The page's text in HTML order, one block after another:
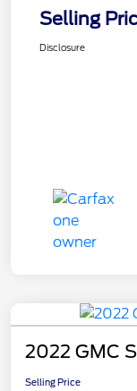
Selling
Disclosure
2022 GMC
Selling Price